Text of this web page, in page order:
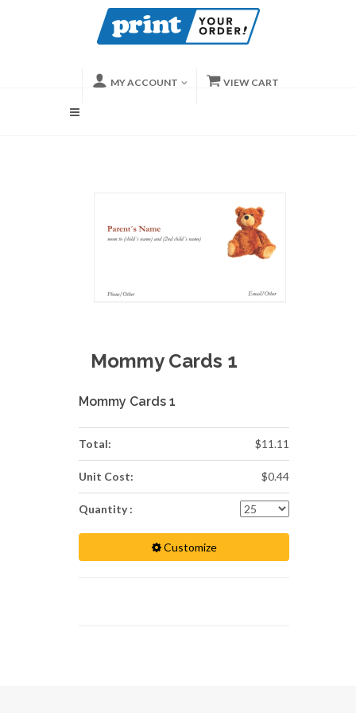
MY ACCOUNT VIEW CART
Mommy Cards 1
Mommy Cards 1
Total: $11.11
Unit Cost: $0.44
Quantity :
Customize